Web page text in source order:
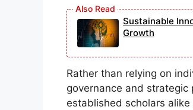
Sustainable
Growth
Rather than relying on
governance and strategic
established scholars